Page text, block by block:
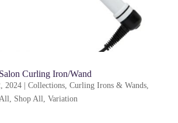
Curling Iron/Wand
2024| Collections, Curling Irons & Wands,
, Shop All, Variation